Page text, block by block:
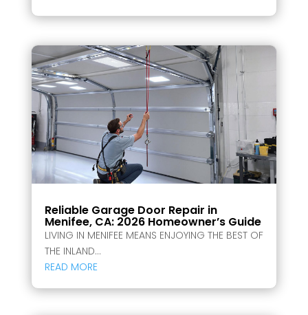
Reliable Garage Door Repair in
Menifee, CA: 2026 Homeowner’s Guide
LIVING IN MENIFEE MEANS ENJOYING THE BEST OF
THE INLAND...
READ MORE